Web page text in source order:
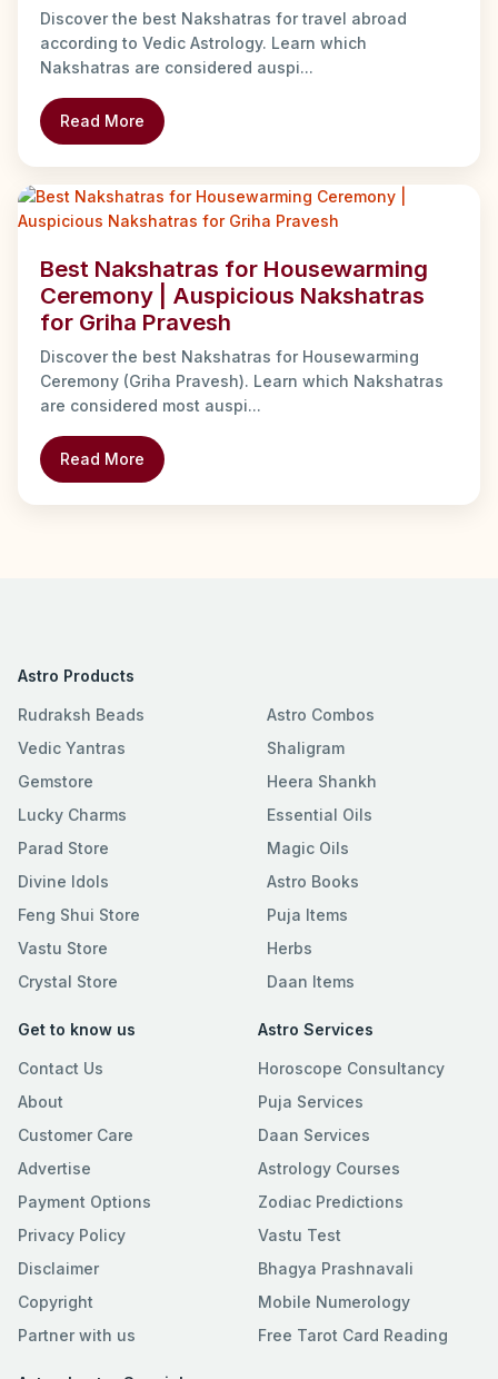
Discover the best Nakshatras for travel abroad
according to Vedic Astrology. Learn which
Nakshatras are considered auspi...
Read More
Best Nakshatras for Housewarming
Ceremony | Auspicious Nakshatras
for Griha Pravesh
Discover the best Nakshatras for Housewarming
Ceremony (Griha Pravesh). Learn which Nakshatras
are considered most auspi...
Read More
Astro Products
Rudraksh Beads
Vedic Yantras
Gemstore
Lucky Charms
Parad Store
Divine Idols
Feng Shui Store
Vastu Store
Crystal Store
Astro Combos
Shaligram
Heera Shankh
Essential Oils
Magic Oils
Astro Books
Puja Items
Herbs
Daan Items
Get to know us
Contact Us
About
Customer Care
Advertise
Payment Options
Privacy Policy
Disclaimer
Copyright
Partner with us
Astro Services
Horoscope Consultancy
Puja Services
Daan Services
Astrology Courses
Zodiac Predictions
Vastu Test
Bhagya Prashnavali
Mobile Numerology
Free Tarot Card Reading